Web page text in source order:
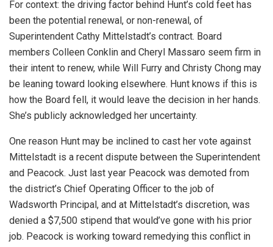
For context: the driving factor behind Hunt’s cold feet has
been the potential renewal, or non-renewal, of
Superintendent Cathy Mittelstadt’s contract. Board
members Colleen Conklin and Cheryl Massaro seem firm in
their intent to renew, while Will Furry and Christy Chong may
be leaning toward looking elsewhere. Hunt knows if this is
how the Board fell, it would leave the decision in her hands.
She’s publicly acknowledged her uncertainty.
One reason Hunt may be inclined to cast her vote against
Mittelstadt is a recent dispute between the Superintendent
and Peacock. Just last year Peacock was demoted from
the district’s Chief Operating Officer to the job of
Wadsworth Principal, and at Mittelstadt’s discretion, was
denied a $7,500 stipend that would’ve gone with his prior
job. Peacock is working toward remedying this conflict in